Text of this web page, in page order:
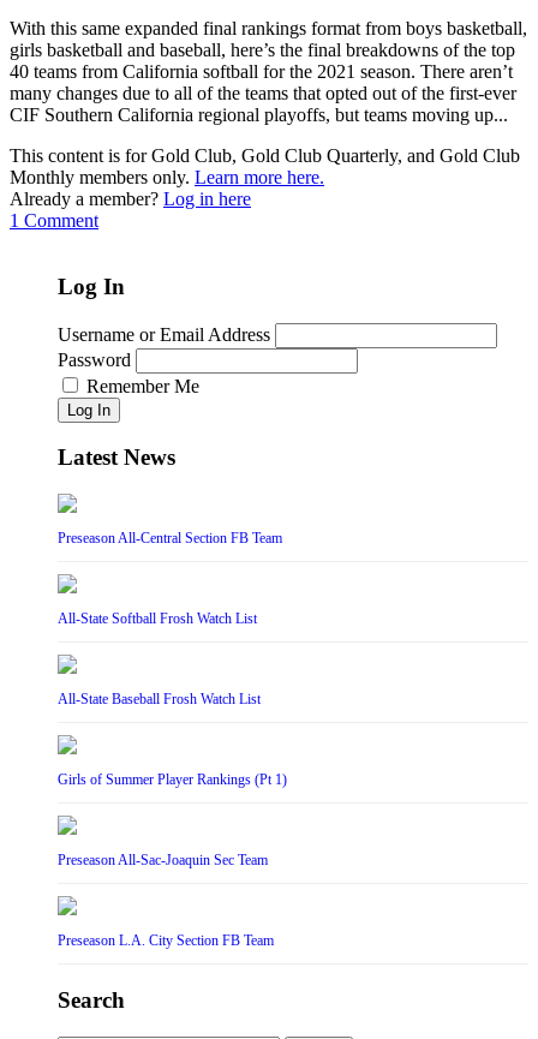
With this same expanded final rankings format from boys basketball,
girls basketball and baseball, here’s the final breakdowns of the top
40 teams from California softball for the 2021 season. There aren’t
many changes due to all of the teams that opted out of the first-ever
CIF Southern California regional playoffs, but teams moving up...
This content is for Gold Club, Gold Club Quarterly, and Gold Club
Monthly members only. Learn more here.
Already a member? Log in here
1 Comment
Log In
Username or Email Address
Password
Remember Me
Log In
Latest News
Preseason All-Central Section FB Team
All-State Softball Frosh Watch List
All-State Baseball Frosh Watch List
Girls of Summer Player Rankings (Pt 1)
Preseason All-Sac-Joaquin Sec Team
Preseason L.A. City Section FB Team
Search